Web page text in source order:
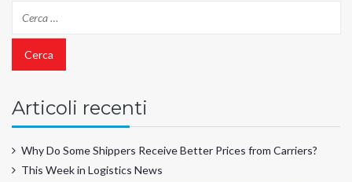
Articoli recenti
Why Do Some Shippers Receive Better Prices from Carriers?
This Week in Logistics News